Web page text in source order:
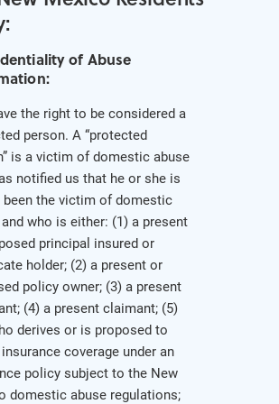
of Abuse
the right to be considered a
person. A “protected
is a victim of domestic abuse
notified us that he or she is
been the victim of domestic
who is either: (1) a present
principal insured or
holder; (2) a present or
policy owner; (3) a present
(4) a present claimant; (5)
derives or is proposed to
coverage under an
policy subject to the New
domestic abuse regulations;